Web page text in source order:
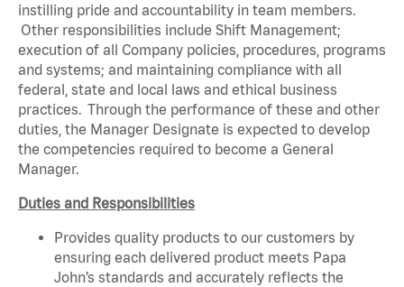
instilling pride and accountability in team members.
Other responsibilities include Shift Management;
execution of all Company policies, procedures, programs
and systems; and maintaining compliance with all
federal, state and local laws and ethical business
practices. Through the performance of these and other
duties, the Manager Designate is expected to develop
the competencies required to become a General
Manager.
Duties and Responsibilities
Provides quality products to our customers by
ensuring each delivered product meets Papa
John’s standards and accurately reflects the